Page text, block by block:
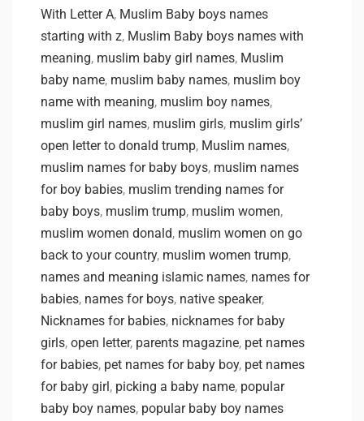
With Letter A, Muslim Baby boys names
starting with z, Muslim Baby boys names with
meaning, muslim baby girl names, Muslim
baby name, muslim baby names, muslim boy
name with meaning, muslim boy names,
muslim girl names, muslim girls, muslim girls’
open letter to donald trump, Muslim names,
muslim names for baby boys, muslim names
for boy babies, muslim trending names for
baby boys, muslim trump, muslim women,
muslim women donald, muslim women on go
back to your country, muslim women trump,
names and meaning islamic names, names for
babies, names for boys, native speaker,
Nicknames for babies, nicknames for baby
girls, open letter, parents magazine, pet names
for babies, pet names for baby boy, pet names
for baby girl, picking a baby name, popular
baby boy names, popular baby boy names